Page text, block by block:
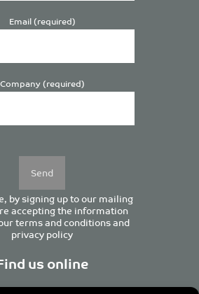
Email (required)
Company (required)
by signing up to our mailing
accepting the information
terms and conditionsand
privacy policy
us online